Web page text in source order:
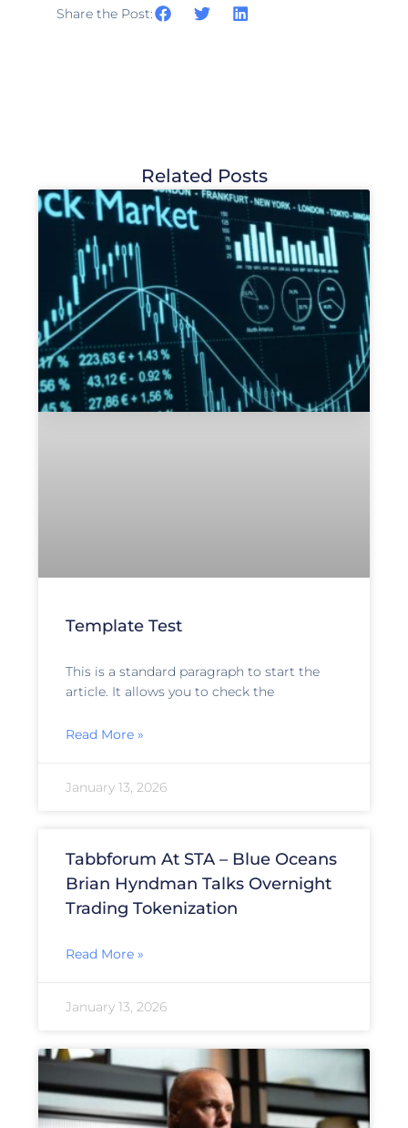
Share the Post:
Related Posts
Template Test
This is a standard paragraph to start the
article. It allows you to check the
Read More »
January 13, 2026
Tabbforum At STA – Blue Oceans
Brian Hyndman Talks Overnight
Trading Tokenization
Read More »
January 13, 2026